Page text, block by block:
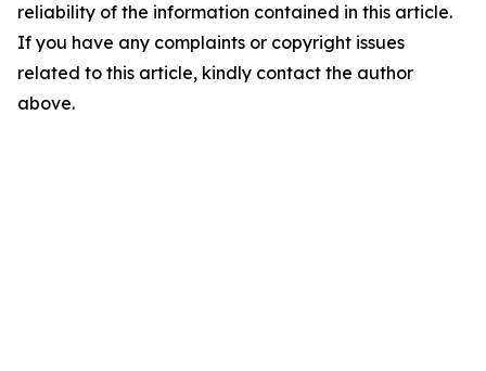
reliability of the information contained in this article.
If you have any complaints or copyright issues
related to this article, kindly contact the author
above.